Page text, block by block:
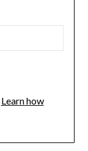
Learn how